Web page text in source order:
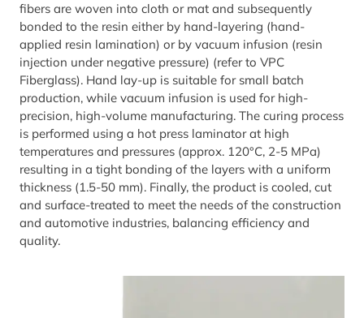
fibers are woven into cloth or mat and subsequently
bonded to the resin either by hand-layering (hand-
applied resin lamination) or by vacuum infusion (resin
injection under negative pressure) (refer to VPC
Fiberglass). Hand lay-up is suitable for small batch
production, while vacuum infusion is used for high-
precision, high-volume manufacturing. The curing process
is performed using a hot press laminator at high
temperatures and pressures (approx. 120°C, 2-5 MPa)
resulting in a tight bonding of the layers with a uniform
thickness (1.5-50 mm). Finally, the product is cooled, cut
and surface-treated to meet the needs of the construction
and automotive industries, balancing efficiency and
quality.